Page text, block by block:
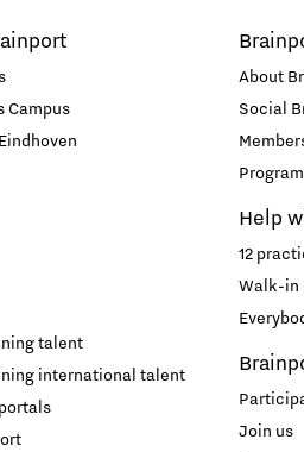
Campus
talent
international talent
About
Social
Help
12
Walk-in
Join us